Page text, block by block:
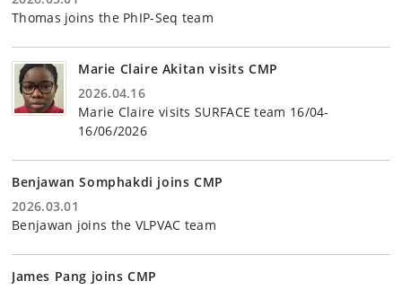
Thomas joins the PhIP-Seq team
Marie Claire Akitan visits CMP
2026.04.16
Marie Claire visits SURFACE team 16/04-
16/06/2026
Benjawan Somphakdi joins CMP
2026.03.01
Benjawan joins the VLPVAC team
James Pang joins CMP